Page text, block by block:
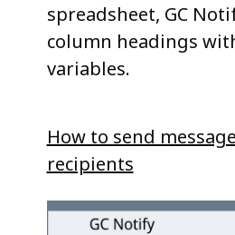
spreadsheet, GC
column headings
variables.
How to send
recipients